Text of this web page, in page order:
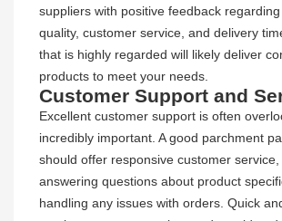
suppliers with positive feedback
quality, customer service, and delivery
that is highly regarded will likely deliver
products to meet your needs.
Customer Support and
Excellent customer support is often
incredibly important. A good parchment
should offer responsive customer
answering questions about product
handling any issues with orders. Quick